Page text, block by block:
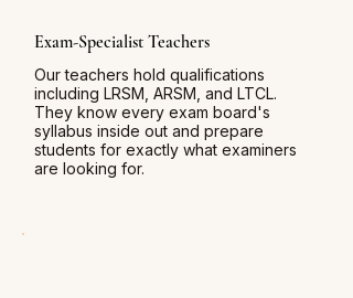
Exam-Specialist Teachers
Our teachers hold qualifications
including LRSM, ARSM, and LTCL.
They know every exam board's
syllabus inside out and prepare
students for exactly what examiners
are looking for.